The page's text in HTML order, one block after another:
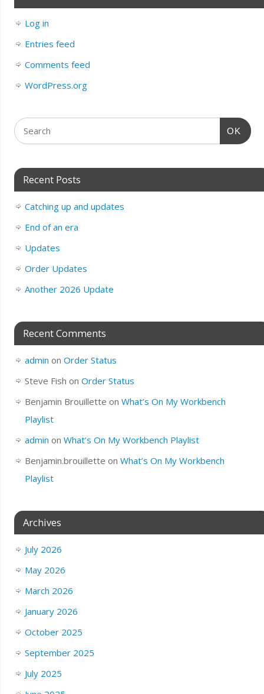
Log in
Entries feed
Comments feed
WordPress.org
OK
Recent Posts
Catching up and updates
End of an era
Updates
Order Updates
Another 2026 Update
Recent Comments
admin on Order Status
Steve Fish on Order Status
Benjamin Brouillette on What’s On My Workbench
Playlist
admin on What’s On My Workbench Playlist
Benjamin.brouillette on What’s On My Workbench
Playlist
Archives
July 2026
May 2026
March 2026
January 2026
October 2025
September 2025
July 2025